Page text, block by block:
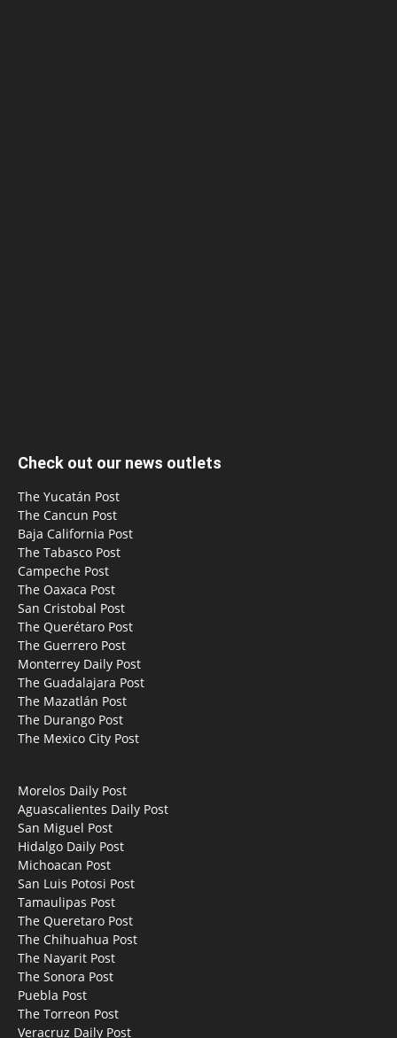
Check out our news outlets
The Yucatán Post
The Cancun Post
Baja California Post
The Tabasco Post
Campeche Post
The Oaxaca Post
San Cristobal Post
The Querétaro Post
The Guerrero Post
Monterrey Daily Post
The Guadalajara Post
The Mazatlán Post
The Durango Post
The Mexico City Post
Morelos Daily Post
Aguascalientes Daily Post
San Miguel Post
Hidalgo Daily Post
Michoacan Post
San Luis Potosi Post
Tamaulipas Post
The Queretaro Post
The Chihuahua Post
The Nayarit Post
The Sonora Post
Puebla Post
The Torreon Post
Veracruz Daily Post